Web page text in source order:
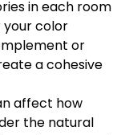
in each room
your color
or
a cohesive
affect how
the natural